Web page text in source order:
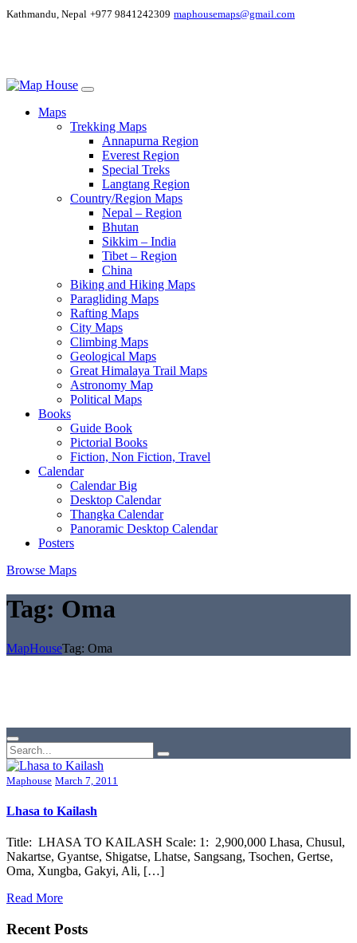
Kathmandu, Nepal +977 9841242309 maphousemaps@gmail.com
Maps
Trekking Maps
Annapurna Region
Everest Region
Special Treks
Langtang Region
Country/Region Maps
Nepal – Region
Bhutan
Sikkim – India
Tibet – Region
China
Biking and Hiking Maps
Paragliding Maps
Rafting Maps
City Maps
Climbing Maps
Geological Maps
Great Himalaya Trail Maps
Astronomy Map
Political Maps
Books
Guide Book
Pictorial Books
Fiction, Non Fiction, Travel
Calendar
Calendar Big
Desktop Calendar
Thangka Calendar
Panoramic Desktop Calendar
Posters
Browse Maps
Tag: Oma
MapHouseTag: Oma
Maphouse March 7, 2011
Lhasa to Kailash
Title: LHASA TO KAILASH Scale: 1: 2,900,000 Lhasa, Chusul,
Nakartse, Gyantse, Shigatse, Lhatse, Sangsang, Tsochen, Gertse,
Oma, Xungba, Gakyi, Ali, […]
Read More
Recent Posts